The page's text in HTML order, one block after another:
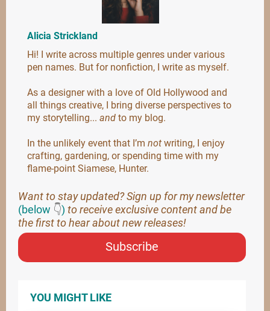
Alicia Strickland
Hi! I write across multiple genres under various
pen names. But for nonfiction, I write as myself.
As a designer with a love of Old Hollywood and
all things creative, I bring diverse perspectives to
my storytelling... and to my blog.
In the unlikely event that I’m not writing, I enjoy
crafting, gardening, or spending time with my
flame-point Siamese, Hunter.
Want to stay updated? Sign up for my newsletter
(below 👇) to receive exclusive content and be
the first to hear about new releases!
Subscribe
YOU MIGHT LIKE